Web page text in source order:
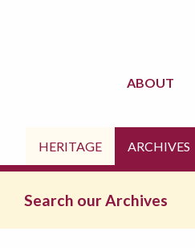
ABOUT
HERITAGE ARCHIVES
Search our Archives